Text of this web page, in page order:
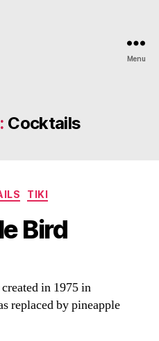
Menu
Cocktails
Categories
TIKI
Bird
in 1975 in
replaced by pineapple